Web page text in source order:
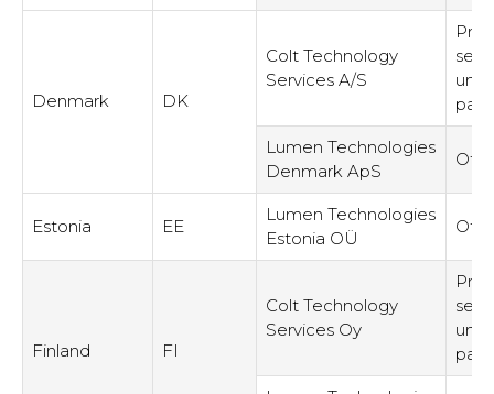
Denmark DK
Colt Technology
Services A/S
Lumen Technologies
Denmark ApS
Estonia EE
Lumen Technologies
Estonia OÜ
Finland FI
Colt Technology
Services Oy